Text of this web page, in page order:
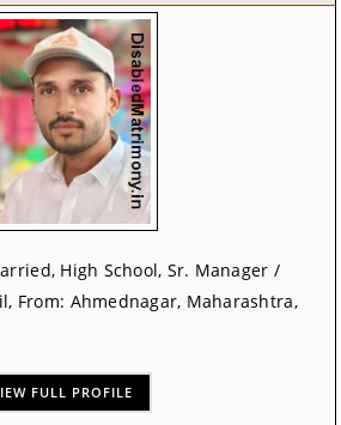
High School, Sr. Manager /
From: Ahmednagar, Maharashtra,
FULL PROFILE